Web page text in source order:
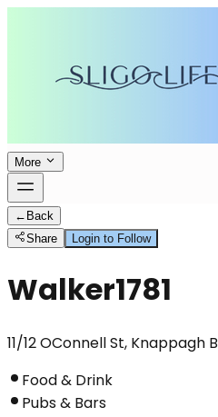
More
← Back
Share
Login to Follow
Walker1781
11/12 OConnell St, Knappagh
Food & Drink
Pubs & Bars